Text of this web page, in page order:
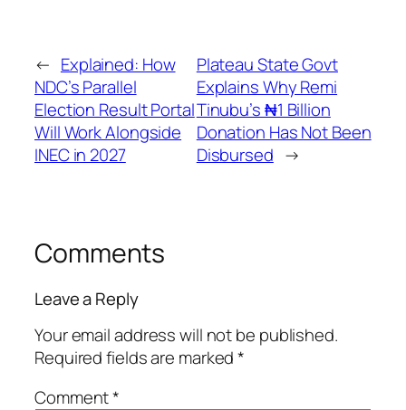
← Explained: How
NDC’s Parallel
Election Result Portal
Will Work Alongside
INEC in 2027
Plateau State Govt
Explains Why Remi
Tinubu’s ₦1 Billion
Donation Has Not Been
Disbursed →
Comments
Leave a Reply
Your email address will not be published.
Required fields are marked*
Comment*